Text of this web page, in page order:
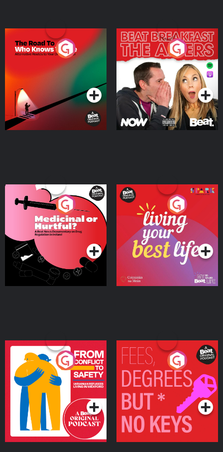
The Road To Who Knows
Where
Podcast Series
The Afters
Podcast Series
Medicinal or Hurtful? A
Beat News Documentary
on Drug Regulation in
IrelandPodcast Series
Living Your Best Life
Podcast Series
From Conflict to Safety:
Ukrainian Refugees
Living in Wexford
Podcast Series
Fees Degrees but No
Keys
Podcast Series